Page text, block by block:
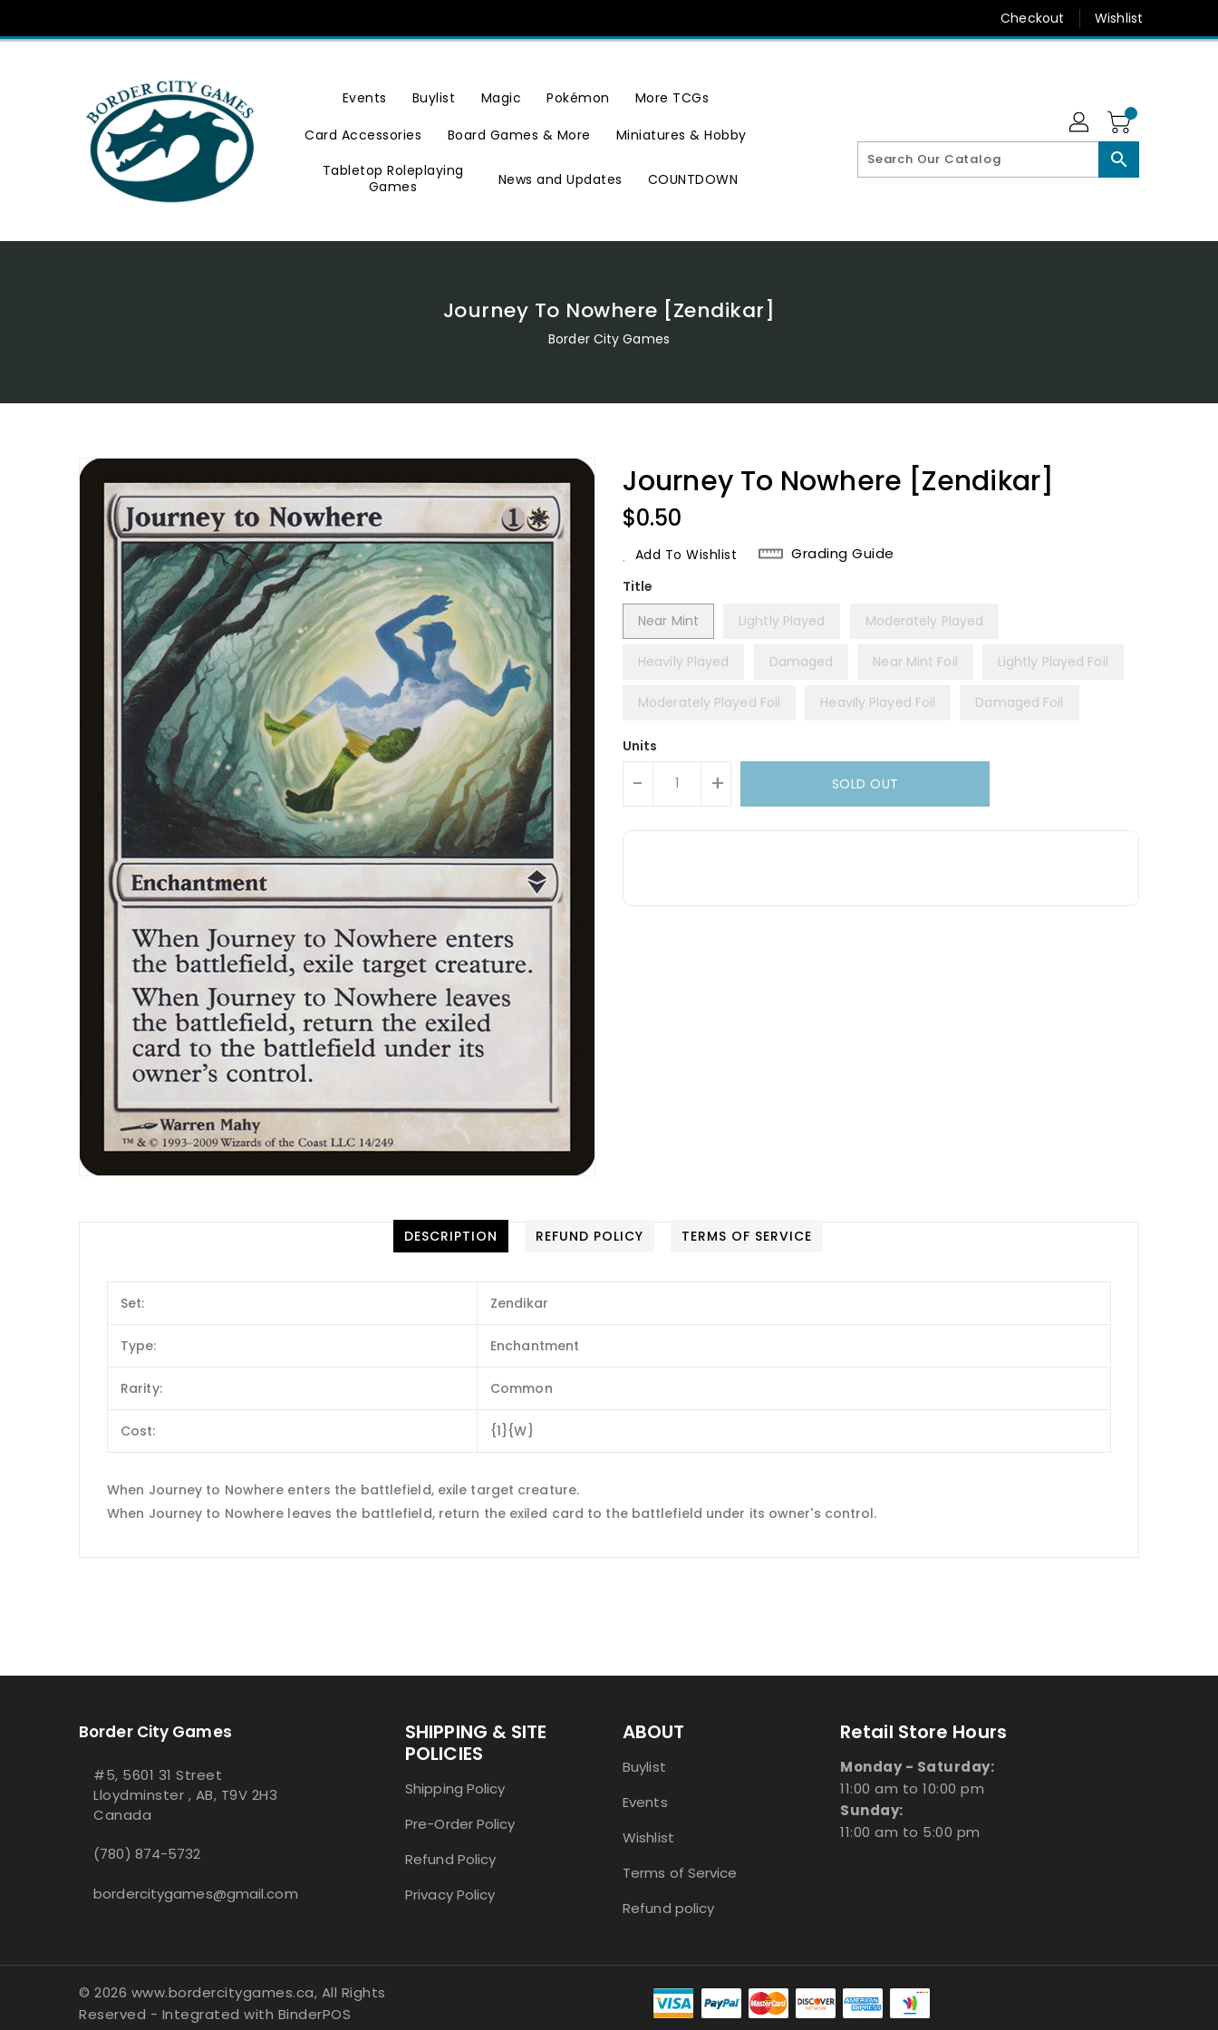
Content
Checkout Wishlist
Events Buylist Magic Pokémon More TCGs
Card Accessories Board Games & More
Miniatures & Hobby
Tabletop Roleplaying
Games
News and Updates COUNTDOWN
search
Journey To Nowhere [Zendikar]
Border City Games
Journey To Nowhere [Zendikar]
Regular
Price
$0.50
Add To Wishlist Grading Guide
Title
Near Mint
Lightly Played Moderately Played
Heavily Played Damaged Near Mint Foil Lightly Played Foil
Moderately Played Foil Heavily Played Foil Damaged Foil
Units
- + SOLD OUT
DESCRIPTION REFUND POLICY TERMS OF SERVICE
Set: Zendikar
Type: Enchantment
Rarity: Common
Cost: {1}{W}
When Journey to Nowhere enters the battlefield, exile target creature.
When Journey to Nowhere leaves the battlefield, return the exiled card to the battlefield under its owner's control.
Border City Games
#5, 5601 31 Street
Lloydminster , AB, T9V 2H3
Canada
(780) 874-5732
bordercitygames@gmail.com
SHIPPING & SITE
POLICIES
Shipping Policy
Pre-Order Policy
Refund Policy
Privacy Policy
ABOUT
Buylist
Events
Wishlist
Terms of Service
Refund policy
Retail Store Hours
Monday - Saturday:
11:00 am to 10:00 pm
Sunday:
11:00 am to 5:00 pm
© 2026 www.bordercitygames.ca, All Rights
Reserved - Integrated with BinderPOS